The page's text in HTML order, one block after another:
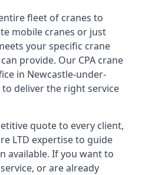
fleet of cranes to
mobile cranes or just
your specific crane
provide. Our CPA crane
in Newcastle-under-
deliver the right service
quote to every client,
LTD expertise to guide
available. If you want to
or are already